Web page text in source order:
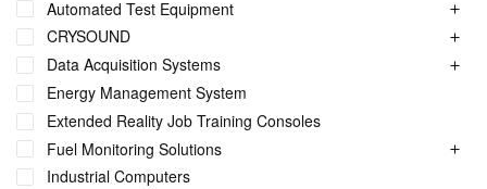
Automated Test Equipment
CRYSOUND
Data Acquisition Systems
Energy Management System
Extended Reality Job Training Consoles
Fuel Monitoring Solutions
Industrial Computers